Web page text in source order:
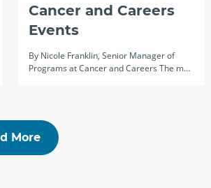
Cancer and Careers
Events
By Nicole Franklin, Senior Manager of
Programs at Cancer and Careers The m…
More